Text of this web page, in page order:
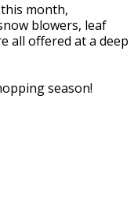
month,
blowers, leaf
all offered at a deep
season!